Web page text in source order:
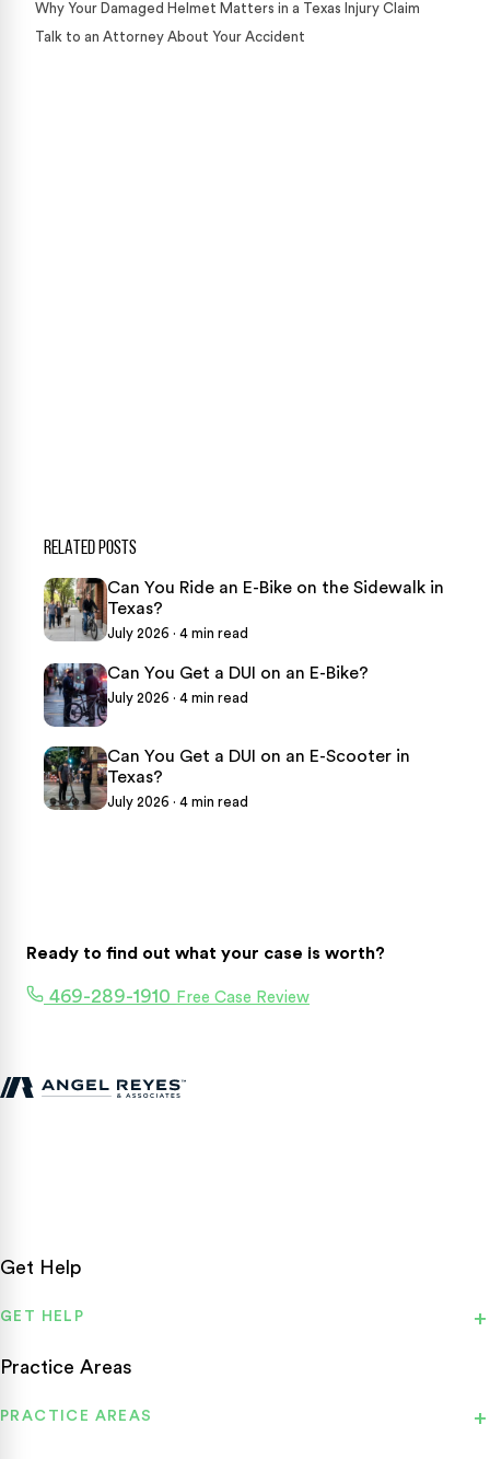
Why Your Damaged Helmet Matters in a Texas Injury Claim
Talk to an Attorney About Your Accident
RELATED POSTS
Can You Ride an E-Bike on the Sidewalk in
Texas?
July 2026 · 4 min read
Can You Get a DUI on an E-Bike?
July 2026 · 4 min read
Can You Get a DUI on an E-Scooter in
Texas?
July 2026 · 4 min read
Ready to find out what your case is worth?
469-289-1910 Free Case Review
Get Help
GET HELP
Practice Areas
PRACTICE AREAS